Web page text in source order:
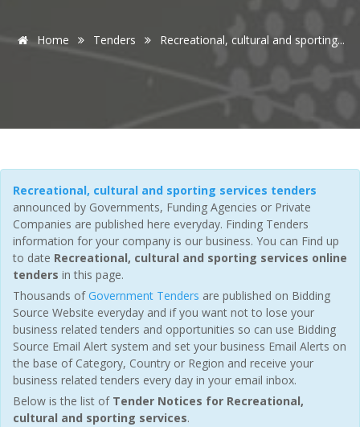
Home Tenders Recreational, cultural and sporting...
Recreational, cultural and sporting services tenders
announced by Governments, Funding Agencies or Private
Companies are published here everyday. Finding Tenders
information for your company is our business. You can Find up
to date Recreational, cultural and sporting services online
tenders in this page.
Thousands of Government Tenders are published on Bidding
Source Website everyday and if you want not to lose your
business related tenders and opportunities so can use Bidding
Source Email Alert system and set your business Email Alerts on
the base of Category, Country or Region and receive your
business related tenders every day in your email inbox.
Below is the list of Tender Notices for Recreational,
cultural and sporting services.